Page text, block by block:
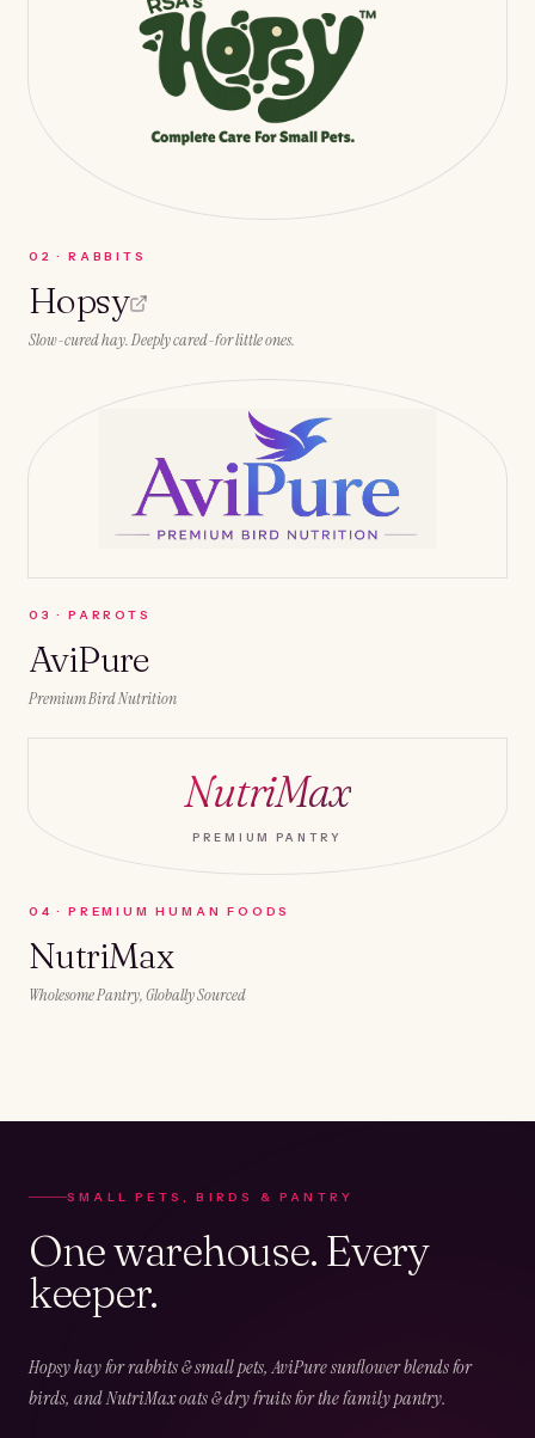
0 2 ·RABBITS
Hopsy
Slow-cured hay. Deeply cared-for little ones.
0 3 ·PARROTS
AviPure
Premium Bird Nutrition
NutriMax
PREMIUM PANTRY
0 4 ·PREMIUM HUMAN FOODS
NutriMax
Wholesome Pantry, Globally Sourced
SMALL PETS, BIRDS & PANTRY
One warehouse. Every
keeper.
Hopsy hay for rabbits & small pets, AviPure sunflower blends for
birds, and NutriMax oats & dry fruits for the family pantry.
02